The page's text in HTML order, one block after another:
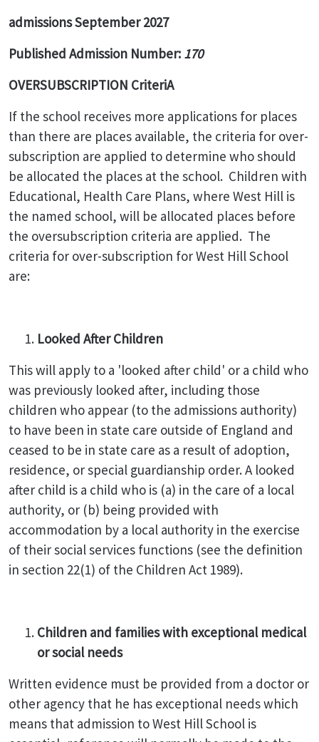
admissions September 2027
Published Admission Number: 170
OVERSUBSCRIPTION CriteriA
If the school receives more applications for places
than there are places available, the criteria for over-
subscription are applied to determine who should
be allocated the places at the school. Children with
Educational, Health Care Plans, where West Hill is
the named school, will be allocated places before
the oversubscription criteria are applied. The
criteria for over-subscription for West Hill School
are:
Looked After Children
This will apply to a 'looked after child' or a child who
was previously looked after, including those
children who appear (to the admissions authority)
to have been in state care outside of England and
ceased to be in state care as a result of adoption,
residence, or special guardianship order. A looked
after child is a child who is (a) in the care of a local
authority, or (b) being provided with
accommodation by a local authority in the exercise
of their social services functions (see the definition
in section 22(1) of the Children Act 1989).
Children and families with exceptional medical
or social needs
Written evidence must be provided from a doctor or
other agency that he has exceptional needs which
means that admission to West Hill School is